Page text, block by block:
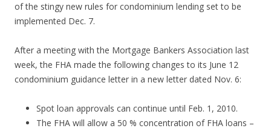
of the stingy new rules for condominium lending set to be
implemented Dec. 7.
After a meeting with the Mortgage Bankers Association last
week, the FHA made the following changes to its June 12
condominium guidance letter in a new letter dated Nov. 6:
Spot loan approvals can continue until Feb. 1, 2010.
The FHA will allow a 50 % concentration of FHA loans –